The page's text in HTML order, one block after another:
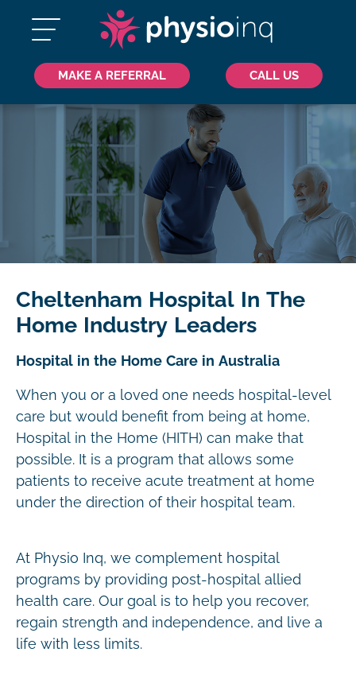
MAKE A REFERRAL CALL US
Cheltenham Hospital In The
Home Industry Leaders
Hospital in the Home Care in Australia
When you or a loved one needs hospital-level
care but would benefit from being at home,
Hospital in the Home (HITH) can make that
possible. It is a program that allows some
patients to receive acute treatment at home
under the direction of their hospital team.
At Physio Inq, we complement hospital
programs by providing post-hospital allied
health care. Our goal is to help you recover,
regain strength and independence, and live a
life with less limits.